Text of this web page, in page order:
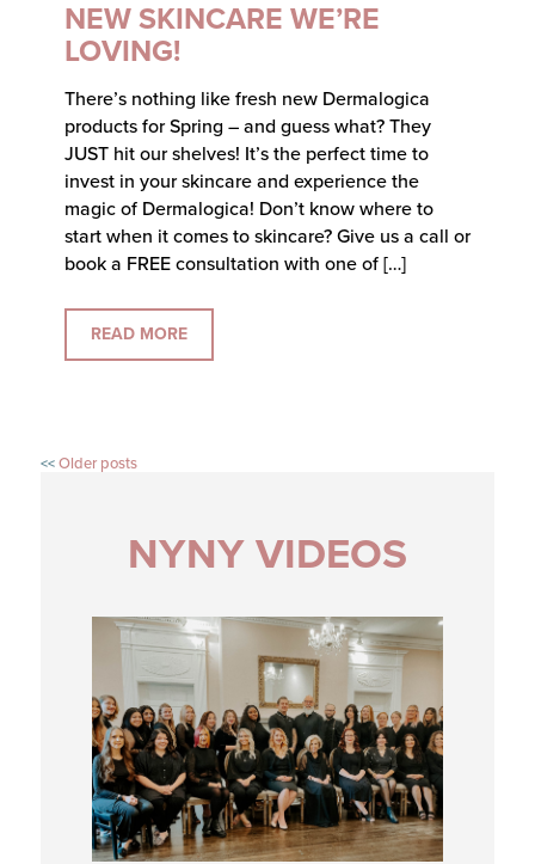
NEW SKINCARE WE’RE
LOVING!
There’s nothing like fresh new Dermalogica
products for Spring – and guess what? They
JUST hit our shelves! It’s the perfect time to
invest in your skincare and experience the
magic of Dermalogica! Don’t know where to
start when it comes to skincare? Give us a call or
book a FREE consultation with one of […]
READ MORE
Older posts
NYNY VIDEOS